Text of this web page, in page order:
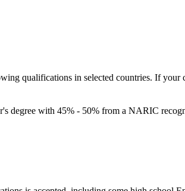
qualifications in selected countries. If your
degree with 45% - 50% from a NARIC